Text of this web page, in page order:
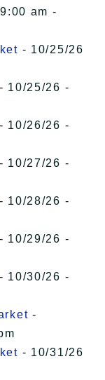
am -
- 10/25/26
- 10/25/26 -
- 10/26/26 -
- 10/27/26 -
- 10/28/26 -
- 10/29/26 -
- 10/30/26 -
-
- 10/31/26